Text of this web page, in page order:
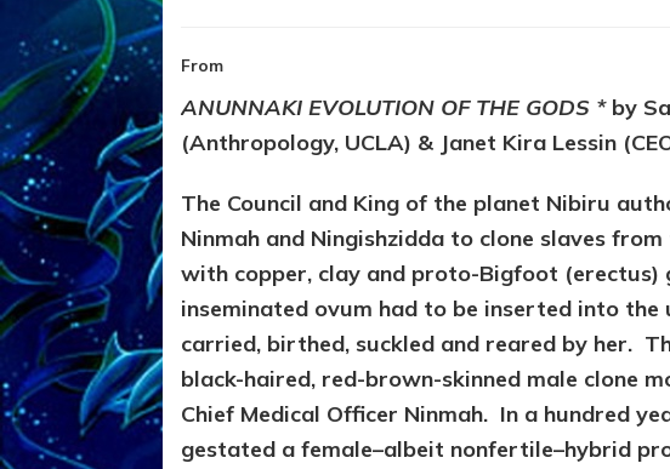
From
ANUNNAKI EVOLUTION OF THE GODS *by
(Anthropology, UCLA) & Janet Kira Lessin
The Council and King of the planet Nibiru
Ninmah and Ningishzidda to clone slaves
with copper, clay and proto-Bigfoot
inseminated ovum had to be inserted into the
carried, birthed, suckled and reared by her.
black-haired, red-brown-skinned male clone
Chief Medical Officer Ninmah. In a hundred
gestated a female–albeit nonfertile–hybrid